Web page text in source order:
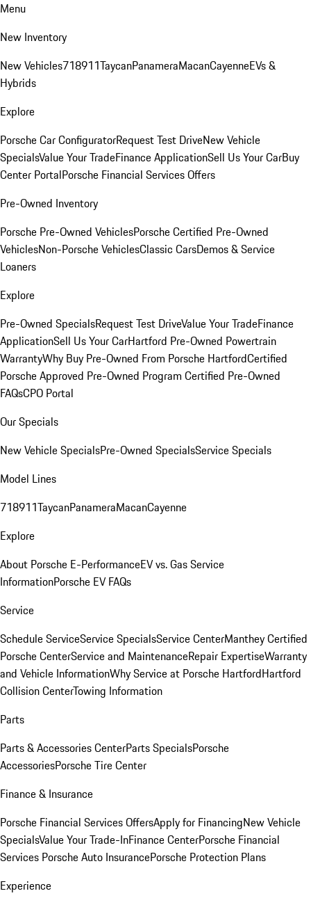
Menu
New Inventory
New Vehicles718911TaycanPanameraMacanCayenneEVs &
Hybrids
Explore
Porsche Car ConfiguratorRequest Test DriveNew Vehicle
SpecialsValue Your TradeFinance ApplicationSell Us Your CarBuy
Center PortalPorsche Financial Services Offers
Pre-Owned Inventory
Porsche Pre-Owned VehiclesPorsche Certified Pre-Owned
VehiclesNon-Porsche VehiclesClassic CarsDemos & Service
Loaners
Explore
Pre-Owned SpecialsRequest Test DriveValue Your TradeFinance
ApplicationSell Us Your CarHartford Pre-Owned Powertrain
WarrantyWhy Buy Pre-Owned From Porsche HartfordCertified
Porsche Approved Pre-Owned Program Certified Pre-Owned
FAQsCPO Portal
Our Specials
New Vehicle SpecialsPre-Owned SpecialsService Specials
Model Lines
718911TaycanPanameraMacanCayenne
Explore
About Porsche E-PerformanceEV vs. Gas Service
InformationPorsche EV FAQs
Service
Schedule ServiceService SpecialsService CenterManthey Certified
Porsche CenterService and MaintenanceRepair ExpertiseWarranty
and Vehicle InformationWhy Service at Porsche HartfordHartford
Collision CenterTowing Information
Parts
Parts & Accessories CenterParts SpecialsPorsche
AccessoriesPorsche Tire Center
Finance & Insurance
Porsche Financial Services OffersApply for FinancingNew Vehicle
SpecialsValue Your Trade-InFinance CenterPorsche Financial
Services Porsche Auto InsurancePorsche Protection Plans
Experience